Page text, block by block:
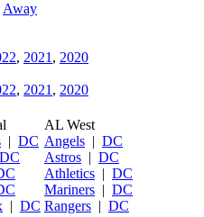
Away
, 2021 , 2020
, 2021 , 2020
| DC
DC
| DC
AL West
Angels | DC
Astros | DC
Athletics | DC
Mariners | DC
Rangers | DC